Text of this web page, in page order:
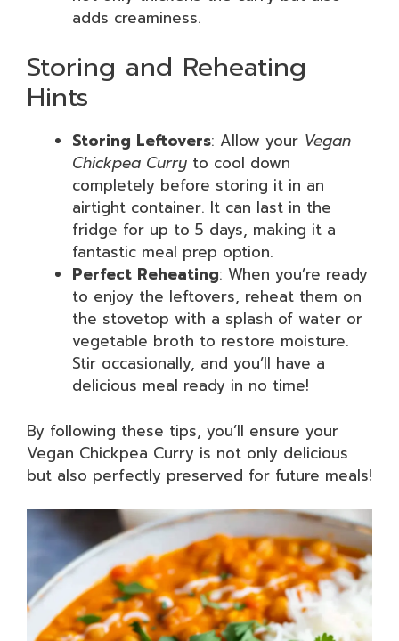
adds creaminess.
Storing and Reheating
Hints
Storing Leftovers: Allow your Vegan
Chickpea Curry to cool down
completely before storing it in an
airtight container. It can last in the
fridge for up to 5 days, making it a
fantastic meal prep option.
Perfect Reheating: When you’re ready
to enjoy the leftovers, reheat them on
the stovetop with a splash of water or
vegetable broth to restore moisture.
Stir occasionally, and you’ll have a
delicious meal ready in no time!
By following these tips, you’ll ensure your
Vegan Chickpea Curry is not only delicious
but also perfectly preserved for future meals!